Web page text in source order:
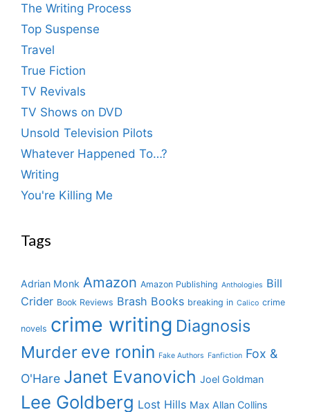
The Writing Process
Top Suspense
Travel
True Fiction
TV Revivals
TV Shows on DVD
Unsold Television Pilots
Whatever Happened To…?
Writing
You're Killing Me
Tags
Adrian Monk Amazon Amazon Publishing Anthologies Bill
Crider Book Reviews Brash Books breaking in Calico crime
novels crime writing Diagnosis
Murder eve ronin Fake Authors Fanfiction Fox &
O'Hare Janet Evanovich Joel Goldman
Lee Goldberg Lost Hills Max Allan Collins